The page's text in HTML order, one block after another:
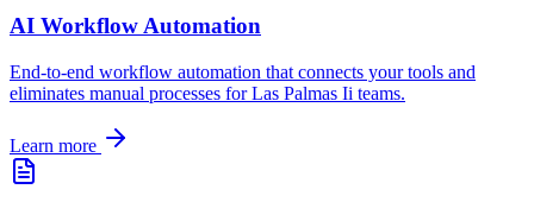
AI Workflow Automation
End-to-end workflow automation that connects your tools and
eliminates manual processes forLas Palmas Ii teams.
Learn more